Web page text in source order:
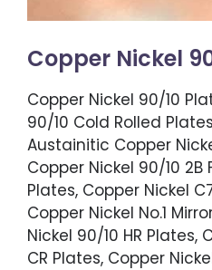
Copper Nickel
Copper Nickel 90/10
90/10 Cold Rolled
Austainitic Copper
Copper Nickel 90/10 2B
Plates, Copper Nickel
Copper Nickel No.1
Nickel 90/10 HR Plates,
CR Plates, Copper